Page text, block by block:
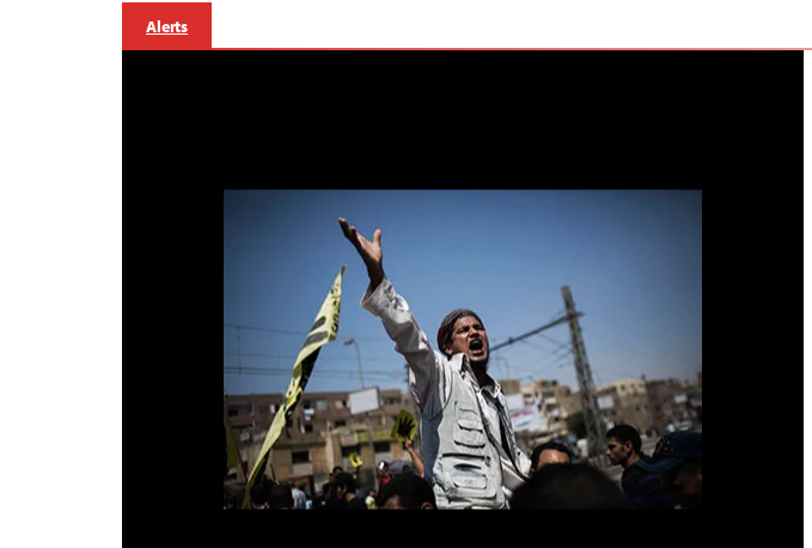
Alerts